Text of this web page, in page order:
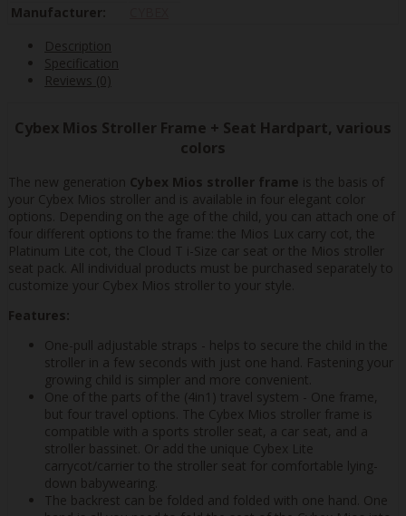
Manufacturer:
Description
Specification
Reviews (0)
Cybex Mios Stroller Frame + Seat Hardpart, various
colors
The new generation Cybex Mios stroller frame is the basis of
your Cybex Mios stroller and is available in four elegant color
options. Depending on the age of the child, you can attach one of
four different options to the frame: the Mios Lux carry cot, the
Platinum Lite cot, the Cloud T i-Size car seat or the Mios stroller
seat pack. All individual products must be purchased separately to
customize your Cybex Mios stroller to your style.
Features:
One-pull adjustable straps - helps to secure the child in the
stroller in a few seconds with just one hand. Fastening your
growing child is simpler and more convenient.
One of the parts of the (4in1) travel system - One frame,
but four travel options. The Cybex Mios stroller frame is
compatible with a sports stroller seat, a car seat, and a
stroller bassinet. Or add the unique Cybex Lite
carrycot/carrier to the stroller seat for comfortable lying-
down babywearing.
The backrest can be folded and folded with one hand. One